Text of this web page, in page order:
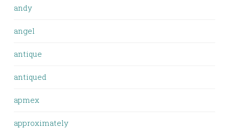
andy
angel
antique
antiqued
apmex
approximately